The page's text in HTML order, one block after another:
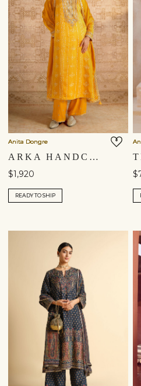
Anita Dongre
ARKA HANDCRAFTED BANDHANI SILK SUIT SET - YELLOW
$1,920
READY TO SHIP